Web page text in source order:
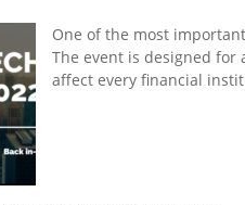
One of the most
The event is designed for
affect every financial